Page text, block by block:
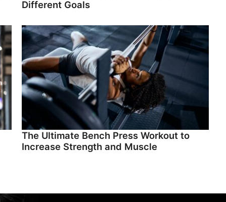
Different Goals
The Ultimate Bench Press Workout to
Increase Strength and Muscle